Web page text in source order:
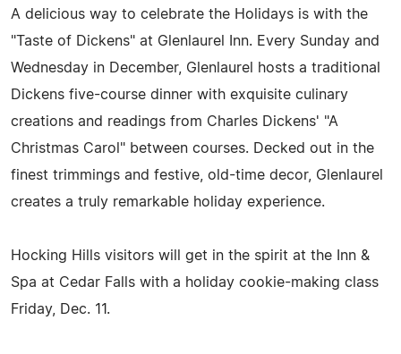
A delicious way to celebrate the Holidays is with the
"Taste of Dickens" at Glenlaurel Inn. Every Sunday and
Wednesday in December, Glenlaurel hosts a traditional
Dickens five-course dinner with exquisite culinary
creations and readings from Charles Dickens' "A
Christmas Carol" between courses. Decked out in the
finest trimmings and festive, old-time decor, Glenlaurel
creates a truly remarkable holiday experience.
Hocking Hills visitors will get in the spirit at the Inn &
Spa at Cedar Falls with a holiday cookie-making class
Friday, Dec. 11.